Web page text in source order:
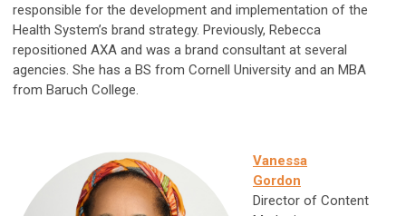
responsible for the development and implementation of the
Health System’s brand strategy. Previously, Rebecca
repositioned AXA and was a brand consultant at several
agencies. She has a BS from Cornell University and an MBA
from Baruch College.
Vanessa
Gordon
Director of Content